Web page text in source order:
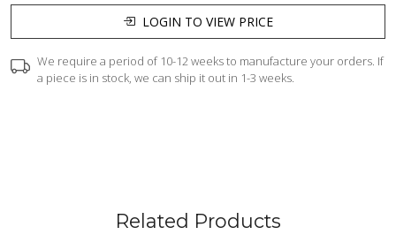
LOGIN TO VIEW PRICE
We require a period of 10-12 weeks to manufacture your orders. If
a piece is in stock, we can ship it out in 1-3 weeks.
Related Products